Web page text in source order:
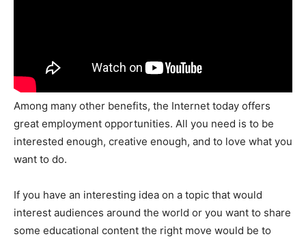
Among many other benefits, the Internet today offers
great employment opportunities. All you need is to be
interested enough, creative enough, and to love what you
want to do.
If you have an interesting idea on a topic that would
interest audiences around the world or you want to share
some educational content the right move would be to